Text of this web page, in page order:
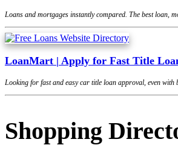
Loans and mortgages instantly compared. The best loan,
LoanMart | Apply for Fast Title
Looking for fast and easy car title loan approval, even
Shopping